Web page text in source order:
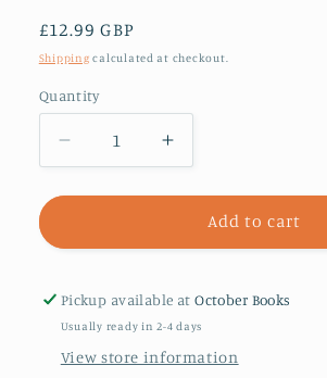
Regular
price
£12.99 GBP
Shipping calculated at checkout.
Quantity
Decrease
quantity
for
the
:
Climate
Migration,
Increase
quantity
for
Storming
the
:
Climate
Migration,
Add to cart
Pickup available atOctober Books
Usually ready in 2-4 days
View store information